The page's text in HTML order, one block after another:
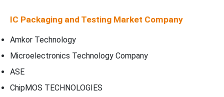
IC Packaging and Testing Market Company
Amkor Technology
Microelectronics Technology Company
ASE
ChipMOS TECHNOLOGIES